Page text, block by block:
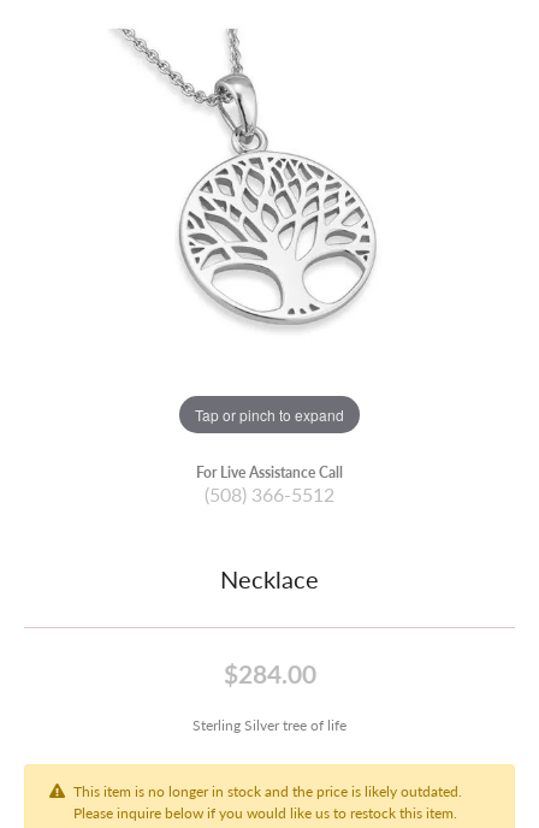
Tap or pinch to expand
For Live Assistance Call
(508) 366-5512
Necklace
$284.00
Sterling Silver tree of life
This item is no longer in stock and the price is likely outdated.
Please inquire below if you would like us to restock this item.